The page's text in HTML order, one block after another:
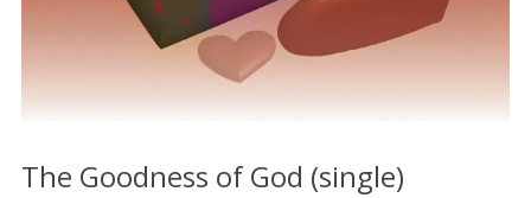
The Goodness of God (single)